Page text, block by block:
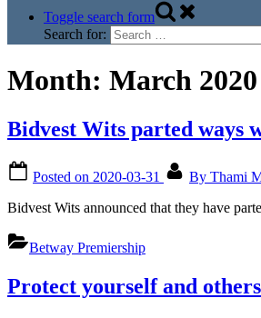
Toggle search form
Search for:
Month: March 2020
Bidvest Wits parted ways
Posted on 2020-03-31 By Thami
Bidvest Wits announced that they have
Betway Premiership
Protect yourself and